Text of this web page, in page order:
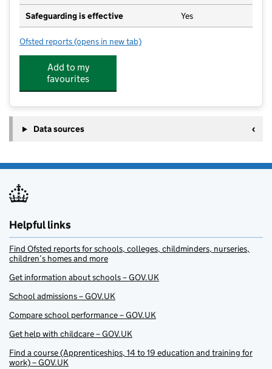
Safeguarding is effective Yes
Ofsted reports for Meanwood Church of England Primary School
(opens in new tab)
Add to my
favourites
Data sources
Helpful links
Find Ofsted reports for schools, colleges, childminders, nurseries,
children’s homes and more
Get information about schools – GOV.UK
School admissions – GOV.UK
Compare school performance – GOV.UK
Get help with childcare – GOV.UK
Find a course (Apprenticeships, 14 to 19 education and training for
work) – GOV.UK